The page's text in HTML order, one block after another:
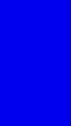
you may
to offer first-hand
days in Buenos
safari in